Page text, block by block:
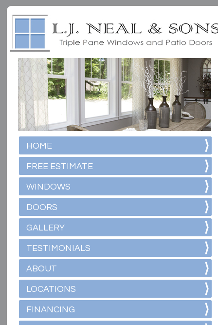
HOME
FREE ESTIMATE
WINDOWS
DOORS
GALLERY
TESTIMONIALS
ABOUT
LOCATIONS
FINANCING